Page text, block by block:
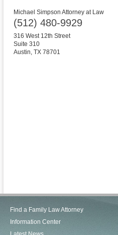
Michael Simpson Attorney at Law
(512) 480-9929
316 West 12th Street
Suite 310
Austin, TX 78701
Find a Family Law Attorney
Information Center